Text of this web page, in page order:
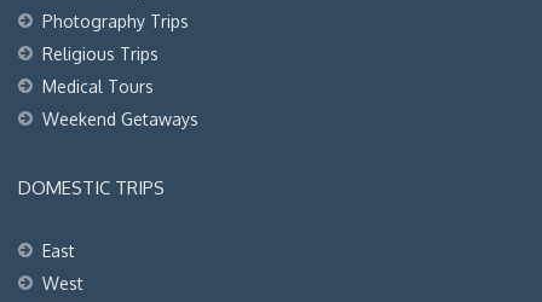
Photography Trips
Religious Trips
Medical Tours
Weekend Getaways
DOMESTIC TRIPS
East
West